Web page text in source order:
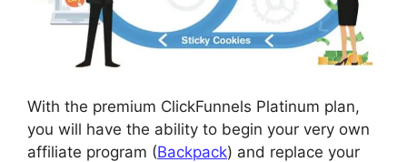
With the premium ClickFunnels Platinum plan,
you will have the ability to begin your very own
affiliate program (Backpack) and replace your